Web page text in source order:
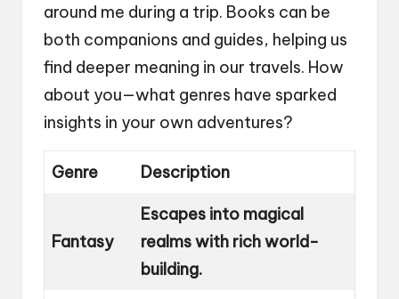
around me during a trip. Books can be
both companions and guides, helping us
find deeper meaning in our travels. How
about you—what genres have sparked
insights in your own adventures?
Genre Description
Fantasy
Escapes into magical
realms with rich world-
building.